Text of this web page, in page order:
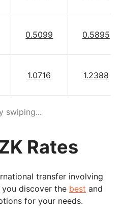
0.5099 0.5895
1.0716 1.2388
swiping...
Rates
transfer involving
you discover the best and
for your needs.